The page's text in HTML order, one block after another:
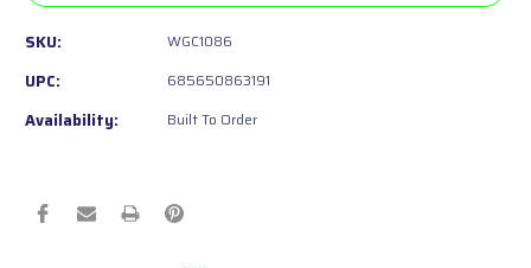
SKU: WGC1086
UPC: 685650863191
Availability: Built To Order